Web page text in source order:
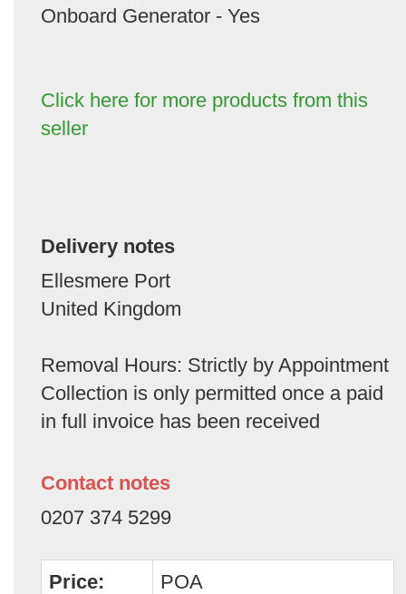
Onboard Generator - Yes
Click here for more products from this
seller
Delivery notes
Ellesmere Port
United Kingdom
Removal Hours: Strictly by Appointment
Collection is only permitted once a paid
in full invoice has been received
Contact notes
0207 374 5299
Price:
POA